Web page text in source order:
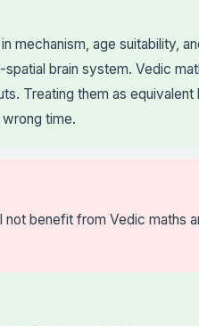
mechanism, age suitability,
brain system. Vedic
Treating them as equivalent
time.
not benefit from Vedic maths